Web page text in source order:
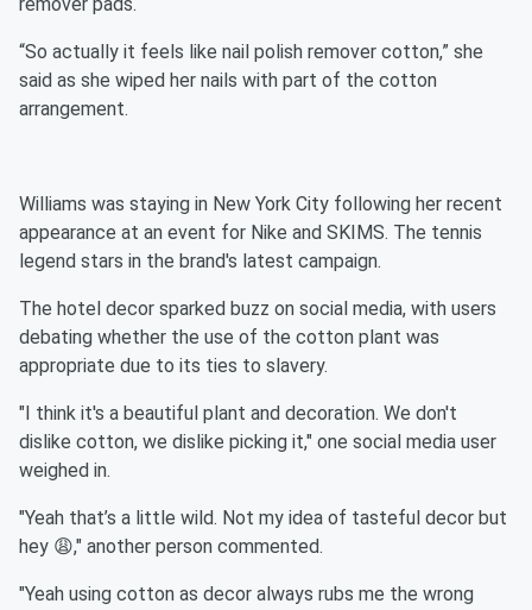
remover pads.
“So actually it feels like nail polish remover cotton,” she
said as she wiped her nails with part of the cotton
arrangement.
Williams was staying in New York City following her recent
appearance at an event for Nike and SKIMS. The tennis
legend stars in the brand's latest campaign.
The hotel decor sparked buzz on social media, with users
debating whether the use of the cotton plant was
appropriate due to its ties to slavery.
"I think it's a beautiful plant and decoration. We don't
dislike cotton, we dislike picking it," one social media user
weighed in.
"Yeah that’s a little wild. Not my idea of tasteful decor but
hey 😩," another person commented.
"Yeah using cotton as decor always rubs me the wrong